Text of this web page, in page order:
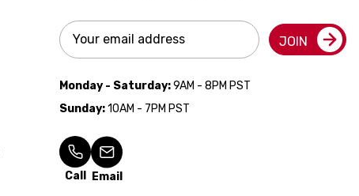
Email
Address
JOIN
Monday - Saturday:9AM - 8PM PST
Sunday:10AM - 7PM PST
Call Email